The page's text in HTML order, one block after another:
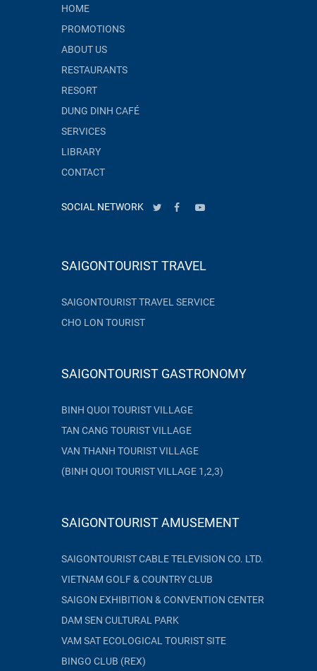
HOME
PROMOTIONS
ABOUT US
RESTAURANTS
RESORT
DUNG DINH CAFÉ
SERVICES
LIBRARY
CONTACT
SOCIAL NETWORK
SAIGONTOURIST TRAVEL
SAIGONTOURIST TRAVEL SERVICE
CHO LON TOURIST
SAIGONTOURIST GASTRONOMY
BINH QUOI TOURIST VILLAGE
TAN CANG TOURIST VILLAGE
VAN THANH TOURIST VILLAGE
(BINH QUOI TOURIST VILLAGE 1,2,3)
SAIGONTOURIST AMUSEMENT
SAIGONTOURIST CABLE TELEVISION CO. LTD.
VIETNAM GOLF & COUNTRY CLUB
SAIGON EXHIBITION & CONVENTION CENTER
DAM SEN CULTURAL PARK
VAM SAT ECOLOGICAL TOURIST SITE
BINGO CLUB (REX)